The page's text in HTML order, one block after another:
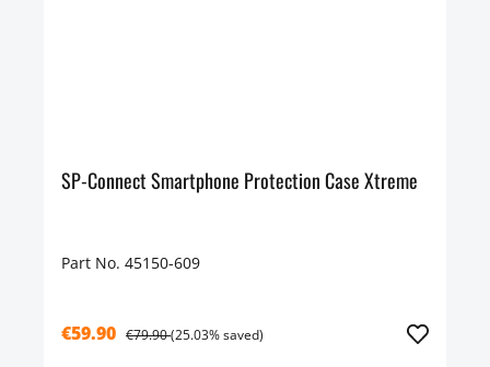
SP-Connect Smartphone Protection Case Xtreme
Part No. 45150-609
€59.90 €79.90(25.03% saved)